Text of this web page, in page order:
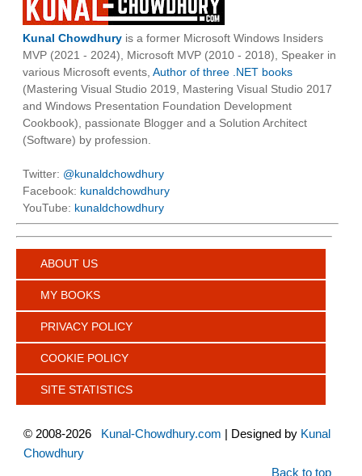
Kunal Chowdhury is a former Microsoft Windows Insiders
MVP (2021 - 2024), Microsoft MVP (2010 - 2018), Speaker in
various Microsoft events, Author of three .NET books
(Mastering Visual Studio 2019, Mastering Visual Studio 2017
and Windows Presentation Foundation Development
Cookbook), passionate Blogger and a Solution Architect
(Software) by profession.
Twitter: @kunaldchowdhury
Facebook: kunaldchowdhury
YouTube: kunaldchowdhury
ABOUT US
MY BOOKS
PRIVACY POLICY
COOKIE POLICY
SITE STATISTICS
© 2008-2026 Kunal-Chowdhury.com | Designed by Kunal
Chowdhury
Back to top